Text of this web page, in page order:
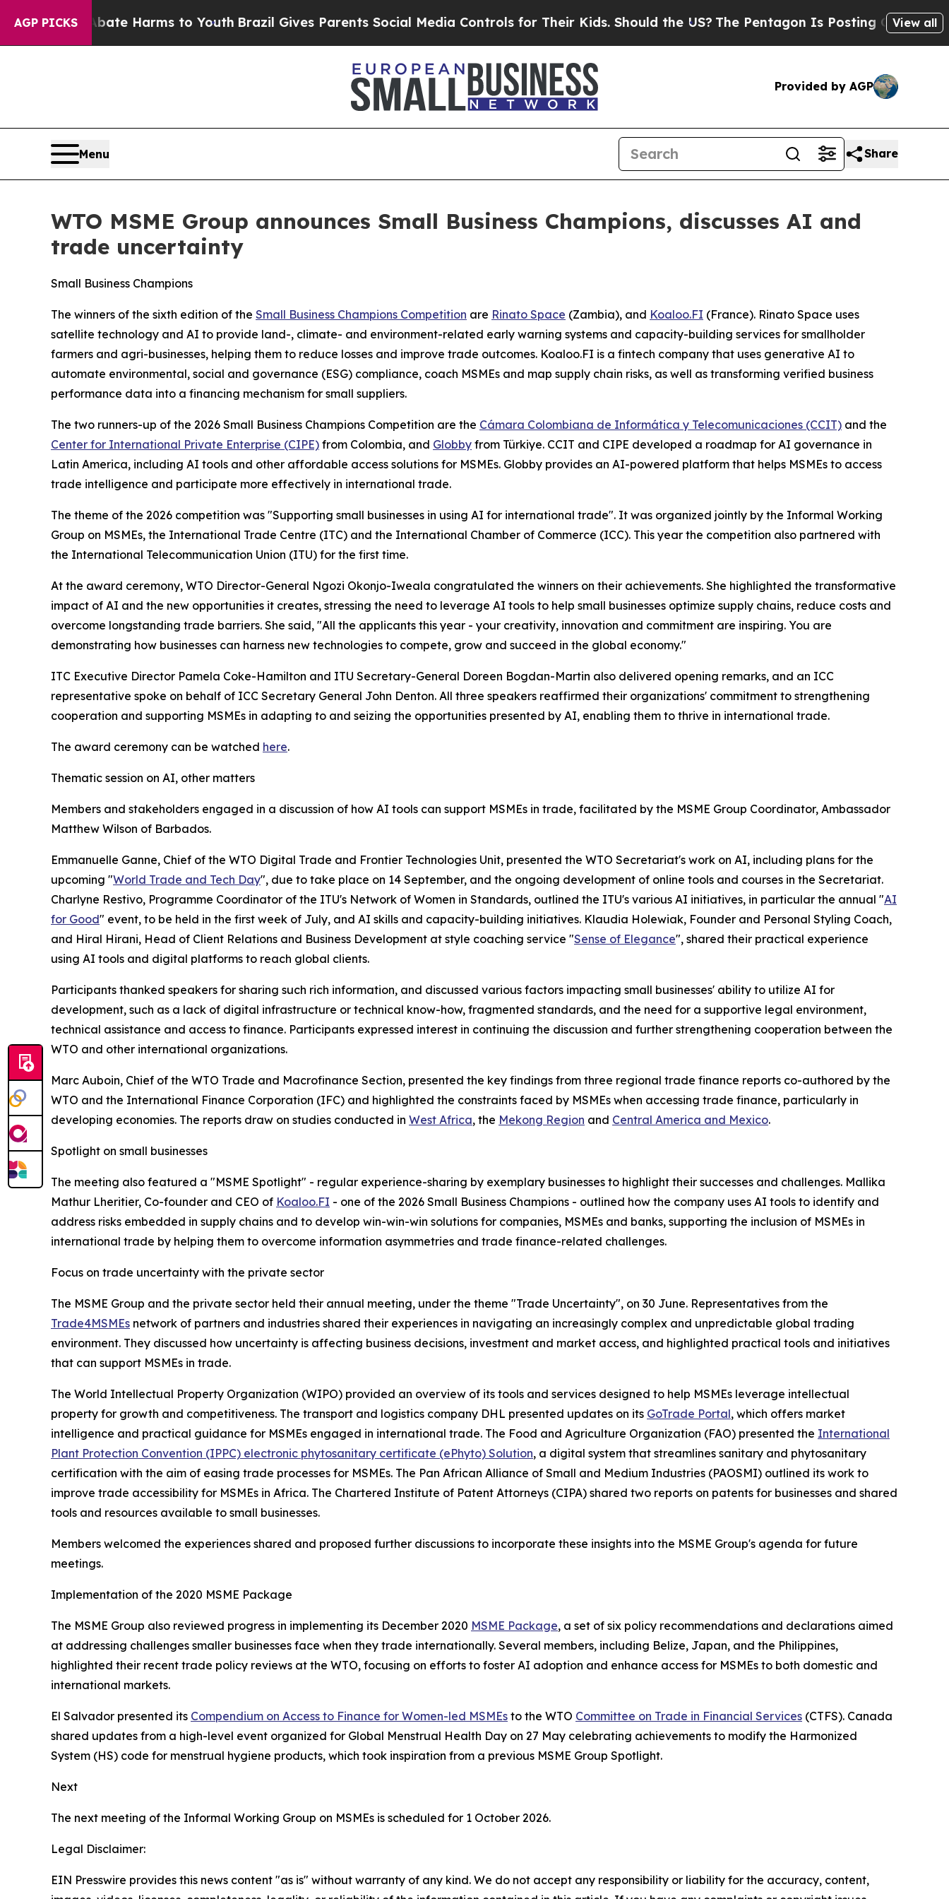
AGP PICKS
to Abate Harms to YouthBrazil Gives Parents Social Media Controls for Their Kids. Should the US?The Pentagon Is Posting Cryptic BiblicalView all
Provided by AGP
Menu Share
WTO MSME Group announces Small Business Champions, discusses AI and
trade uncertainty
Small Business Champions
The winners of the sixth edition of the Small Business Champions Competition are Rinato Space (Zambia), and Koaloo.FI (France). Rinato Space uses
satellite technology and AI to provide land-, climate- and environment-related early warning systems and capacity-building services for smallholder
farmers and agri-businesses, helping them to reduce losses and improve trade outcomes. Koaloo.FI is a fintech company that uses generative AI to
automate environmental, social and governance (ESG) compliance, coach MSMEs and map supply chain risks, as well as transforming verified business
performance data into a financing mechanism for small suppliers.
The two runners-up of the 2026 Small Business Champions Competition are the Cámara Colombiana de Informática y Telecomunicaciones (CCIT) and the
Center for International Private Enterprise (CIPE) from Colombia, and Globby from Türkiye. CCIT and CIPE developed a roadmap for AI governance in
Latin America, including AI tools and other affordable access solutions for MSMEs. Globby provides an AI-powered platform that helps MSMEs to access
trade intelligence and participate more effectively in international trade.
The theme of the 2026 competition was "Supporting small businesses in using AI for international trade". It was organized jointly by the Informal Working
Group on MSMEs, the International Trade Centre (ITC) and the International Chamber of Commerce (ICC). This year the competition also partnered with
the International Telecommunication Union (ITU) for the first time.
At the award ceremony, WTO Director-General Ngozi Okonjo-Iweala congratulated the winners on their achievements. She highlighted the transformative
impact of AI and the new opportunities it creates, stressing the need to leverage AI tools to help small businesses optimize supply chains, reduce costs and
overcome longstanding trade barriers. She said, "All the applicants this year - your creativity, innovation and commitment are inspiring. You are
demonstrating how businesses can harness new technologies to compete, grow and succeed in the global economy."
ITC Executive Director Pamela Coke-Hamilton and ITU Secretary-General Doreen Bogdan-Martin also delivered opening remarks, and an ICC
representative spoke on behalf of ICC Secretary General John Denton. All three speakers reaffirmed their organizations' commitment to strengthening
cooperation and supporting MSMEs in adapting to and seizing the opportunities presented by AI, enabling them to thrive in international trade.
The award ceremony can be watched here.
Thematic session on AI, other matters
Members and stakeholders engaged in a discussion of how AI tools can support MSMEs in trade, facilitated by the MSME Group Coordinator, Ambassador
Matthew Wilson of Barbados.
Emmanuelle Ganne, Chief of the WTO Digital Trade and Frontier Technologies Unit, presented the WTO Secretariat's work on AI, including plans for the
upcoming "World Trade and Tech Day", due to take place on 14 September, and the ongoing development of online tools and courses in the Secretariat.
Charlyne Restivo, Programme Coordinator of the ITU's Network of Women in Standards, outlined the ITU's various AI initiatives, in particular the annual "AI
for Good" event, to be held in the first week of July, and AI skills and capacity-building initiatives. Klaudia Holewiak, Founder and Personal Styling Coach,
and Hiral Hirani, Head of Client Relations and Business Development at style coaching service "Sense of Elegance", shared their practical experience
using AI tools and digital platforms to reach global clients.
Participants thanked speakers for sharing such rich information, and discussed various factors impacting small businesses' ability to utilize AI for
development, such as a lack of digital infrastructure or technical know-how, fragmented standards, and the need for a supportive legal environment,
technical assistance and access to finance. Participants expressed interest in continuing the discussion and further strengthening cooperation between the
WTO and other international organizations.
Marc Auboin, Chief of the WTO Trade and Macrofinance Section, presented the key findings from three regional trade finance reports co-authored by the
WTO and the International Finance Corporation (IFC) and highlighted the constraints faced by MSMEs when accessing trade finance, particularly in
developing economies. The reports draw on studies conducted in West Africa, the Mekong Region and Central America and Mexico.
Spotlight on small businesses
The meeting also featured a "MSME Spotlight" - regular experience-sharing by exemplary businesses to highlight their successes and challenges. Mallika
Mathur Lheritier, Co-founder and CEO of Koaloo.FI - one of the 2026 Small Business Champions - outlined how the company uses AI tools to identify and
address risks embedded in supply chains and to develop win-win-win solutions for companies, MSMEs and banks, supporting the inclusion of MSMEs in
international trade by helping them to overcome information asymmetries and trade finance-related challenges.
Focus on trade uncertainty with the private sector
The MSME Group and the private sector held their annual meeting, under the theme "Trade Uncertainty", on 30 June. Representatives from the
Trade4MSMEs network of partners and industries shared their experiences in navigating an increasingly complex and unpredictable global trading
environment. They discussed how uncertainty is affecting business decisions, investment and market access, and highlighted practical tools and initiatives
that can support MSMEs in trade.
The World Intellectual Property Organization (WIPO) provided an overview of its tools and services designed to help MSMEs leverage intellectual
property for growth and competitiveness. The transport and logistics company DHL presented updates on its GoTrade Portal, which offers market
intelligence and practical guidance for MSMEs engaged in international trade. The Food and Agriculture Organization (FAO) presented the International
Plant Protection Convention (IPPC) electronic phytosanitary certificate (ePhyto) Solution, a digital system that streamlines sanitary and phytosanitary
certification with the aim of easing trade processes for MSMEs. The Pan African Alliance of Small and Medium Industries (PAOSMI) outlined its work to
improve trade accessibility for MSMEs in Africa. The Chartered Institute of Patent Attorneys (CIPA) shared two reports on patents for businesses and shared
tools and resources available to small businesses.
Members welcomed the experiences shared and proposed further discussions to incorporate these insights into the MSME Group's agenda for future
meetings.
Implementation of the 2020 MSME Package
The MSME Group also reviewed progress in implementing its December 2020 MSME Package, a set of six policy recommendations and declarations aimed
at addressing challenges smaller businesses face when they trade internationally. Several members, including Belize, Japan, and the Philippines,
highlighted their recent trade policy reviews at the WTO, focusing on efforts to foster AI adoption and enhance access for MSMEs to both domestic and
international markets.
El Salvador presented its Compendium on Access to Finance for Women-led MSMEs to the WTO Committee on Trade in Financial Services (CTFS). Canada
shared updates from a high-level event organized for Global Menstrual Health Day on 27 May celebrating achievements to modify the Harmonized
System (HS) code for menstrual hygiene products, which took inspiration from a previous MSME Group Spotlight.
Next
The next meeting of the Informal Working Group on MSMEs is scheduled for 1 October 2026.
Legal Disclaimer:
EIN Presswire provides this news content "as is" without warranty of any kind. We do not accept any responsibility or liability for the accuracy, content,